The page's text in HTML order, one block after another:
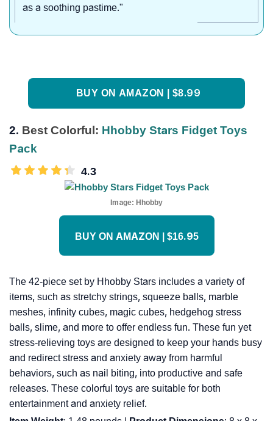
as a soothing pastime."
BUY ON AMAZON | $8.99
2. Best Colorful: Hhobby Stars Fidget Toys
Pack
4.3
Image: Hhobby
BUY ON AMAZON | $16.95
The 42-piece set by Hhobby Stars includes a variety of
items, such as stretchy strings, squeeze balls, marble
meshes, infinity cubes, magic cubes, hedgehog stress
balls, slime, and more to offer endless fun. These fun yet
stress-relieving toys are designed to keep your hands busy
and redirect stress and anxiety away from harmful
behaviors, such as nail biting, into productive and safe
releases. These colorful toys are suitable for both
entertainment and anxiety relief.